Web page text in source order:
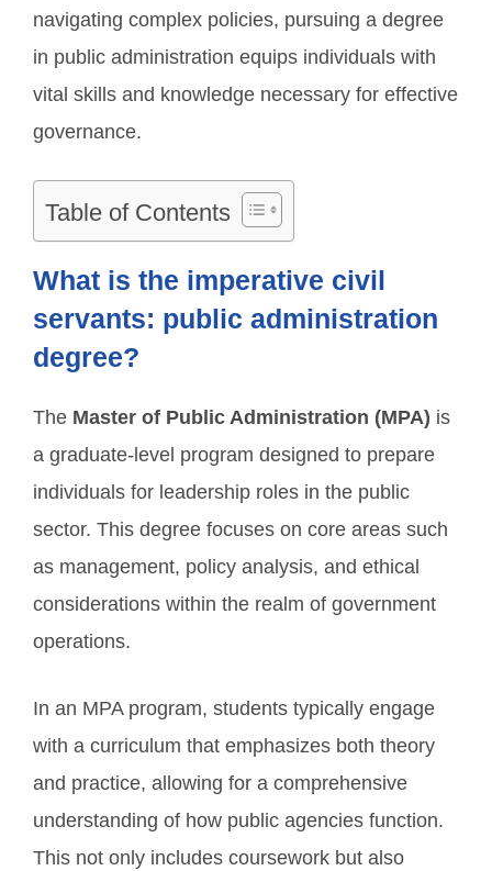
navigating complex policies, pursuing a degree
in public administration equips individuals with
vital skills and knowledge necessary for effective
governance.
Table of Contents
What is the imperative civil
servants: public administration
degree?
The Master of Public Administration (MPA) is
a graduate-level program designed to prepare
individuals for leadership roles in the public
sector. This degree focuses on core areas such
as management, policy analysis, and ethical
considerations within the realm of government
operations.
In an MPA program, students typically engage
with a curriculum that emphasizes both theory
and practice, allowing for a comprehensive
understanding of how public agencies function.
This not only includes coursework but also